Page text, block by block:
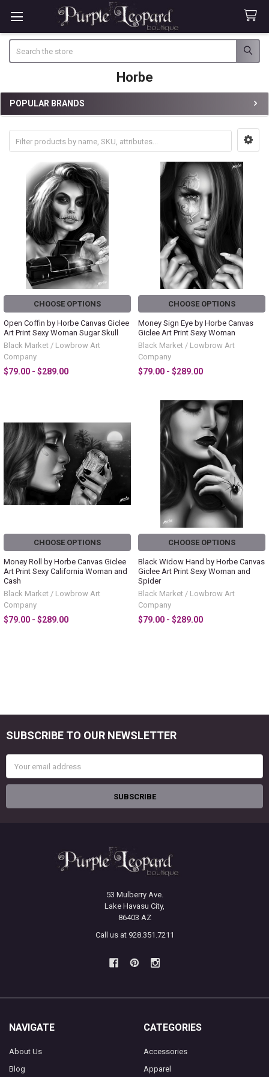
Horbe
Sidebar
POPULAR BRANDS
CHOOSE OPTIONS
Open Coffin by Horbe Canvas Giclee
Art Print Sexy Woman Sugar Skull
Black Market / Lowbrow Art
Company
$79.00 - $289.00
CHOOSE OPTIONS
Money Sign Eye by Horbe Canvas
Giclee Art Print Sexy Woman
Black Market / Lowbrow Art
Company
$79.00 - $289.00
CHOOSE OPTIONS
Money Roll by Horbe Canvas Giclee
Art Print Sexy California Woman and
Cash
Black Market / Lowbrow Art
Company
$79.00 - $289.00
CHOOSE OPTIONS
Black Widow Hand by Horbe Canvas
Giclee Art Print Sexy Woman and
Spider
Black Market / Lowbrow Art
Company
$79.00 - $289.00
Footer
SUBSCRIBE TO OUR NEWSLETTER
Address
53 Mulberry Ave.
Lake Havasu City,
86403 AZ
Call us at 928.351.7211
NAVIGATE
About Us
Blog
CATEGORIES
Accessories
Apparel